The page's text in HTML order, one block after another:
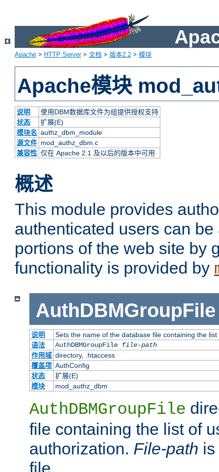
Apache > HTTP Server> 文档 > 版本2.2 > 模块
Apache模块
说明
使用DBM数据库文件为组提供授权支持
状态
扩展(E)
模块名 authz_dbm_module
源文件 mod_authz_dbm.c
兼容性 仅在 Apache 2.1 及以后的版本中可用
概述
This module provides
authenticated users can
portions of the web site by
functionality is provided by
AuthDBMGroupFile
说明
Sets the name of the database file containing the
语法
AuthDBMGroupFile file-path
作用域 directory, .htaccess
覆盖项 AuthConfig
状态
扩展(E)
模块
mod_authz_dbm
AuthDBMGroupFile
file containing the list of
authorization. File-path
file.